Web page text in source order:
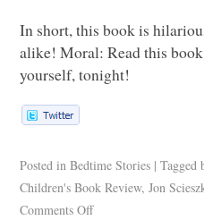
In short, this book is
alike! Moral: Read this
yourself, tonight!
Posted in Bedtime Stories | Tagged
Children's Book Review,Jon
Comments Off